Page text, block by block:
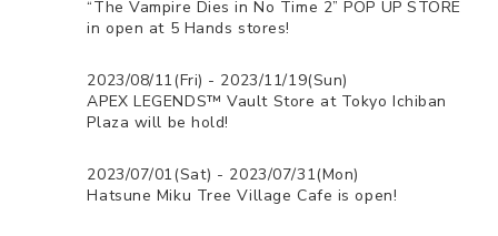
“The Vampire Dies in No Time 2” POP UP STORE
in open at 5 Hands stores!
2023/08/11(Fri) - 2023/11/19(Sun)
APEX LEGENDS™ Vault Store at Tokyo Ichiban
Plaza will be hold!
2023/07/01(Sat) - 2023/07/31(Mon)
Hatsune Miku Tree Village Cafe is open!